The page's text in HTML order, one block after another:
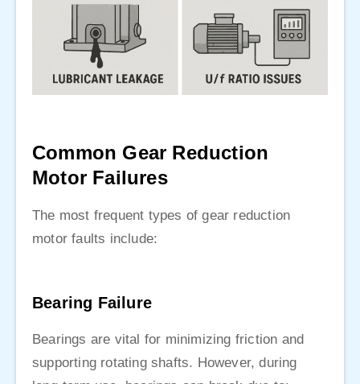
Common Gear Reduction
Motor Failures
The most frequent types of gear reduction
motor faults include:
Bearing Failure
Bearings are vital for minimizing friction and
supporting rotating shafts. However, during